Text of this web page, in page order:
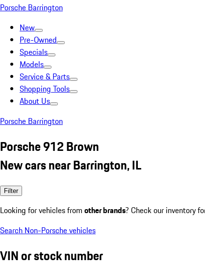
Porsche Barrington
New
Pre-Owned
Specials
Models
Service & Parts
Shopping Tools
About Us
Porsche Barrington
Porsche 912 Brown
New cars near Barrington, IL
Filter
Looking for vehicles from other brands? Check our inventory
Search Non-Porsche vehicles
VIN or stock number